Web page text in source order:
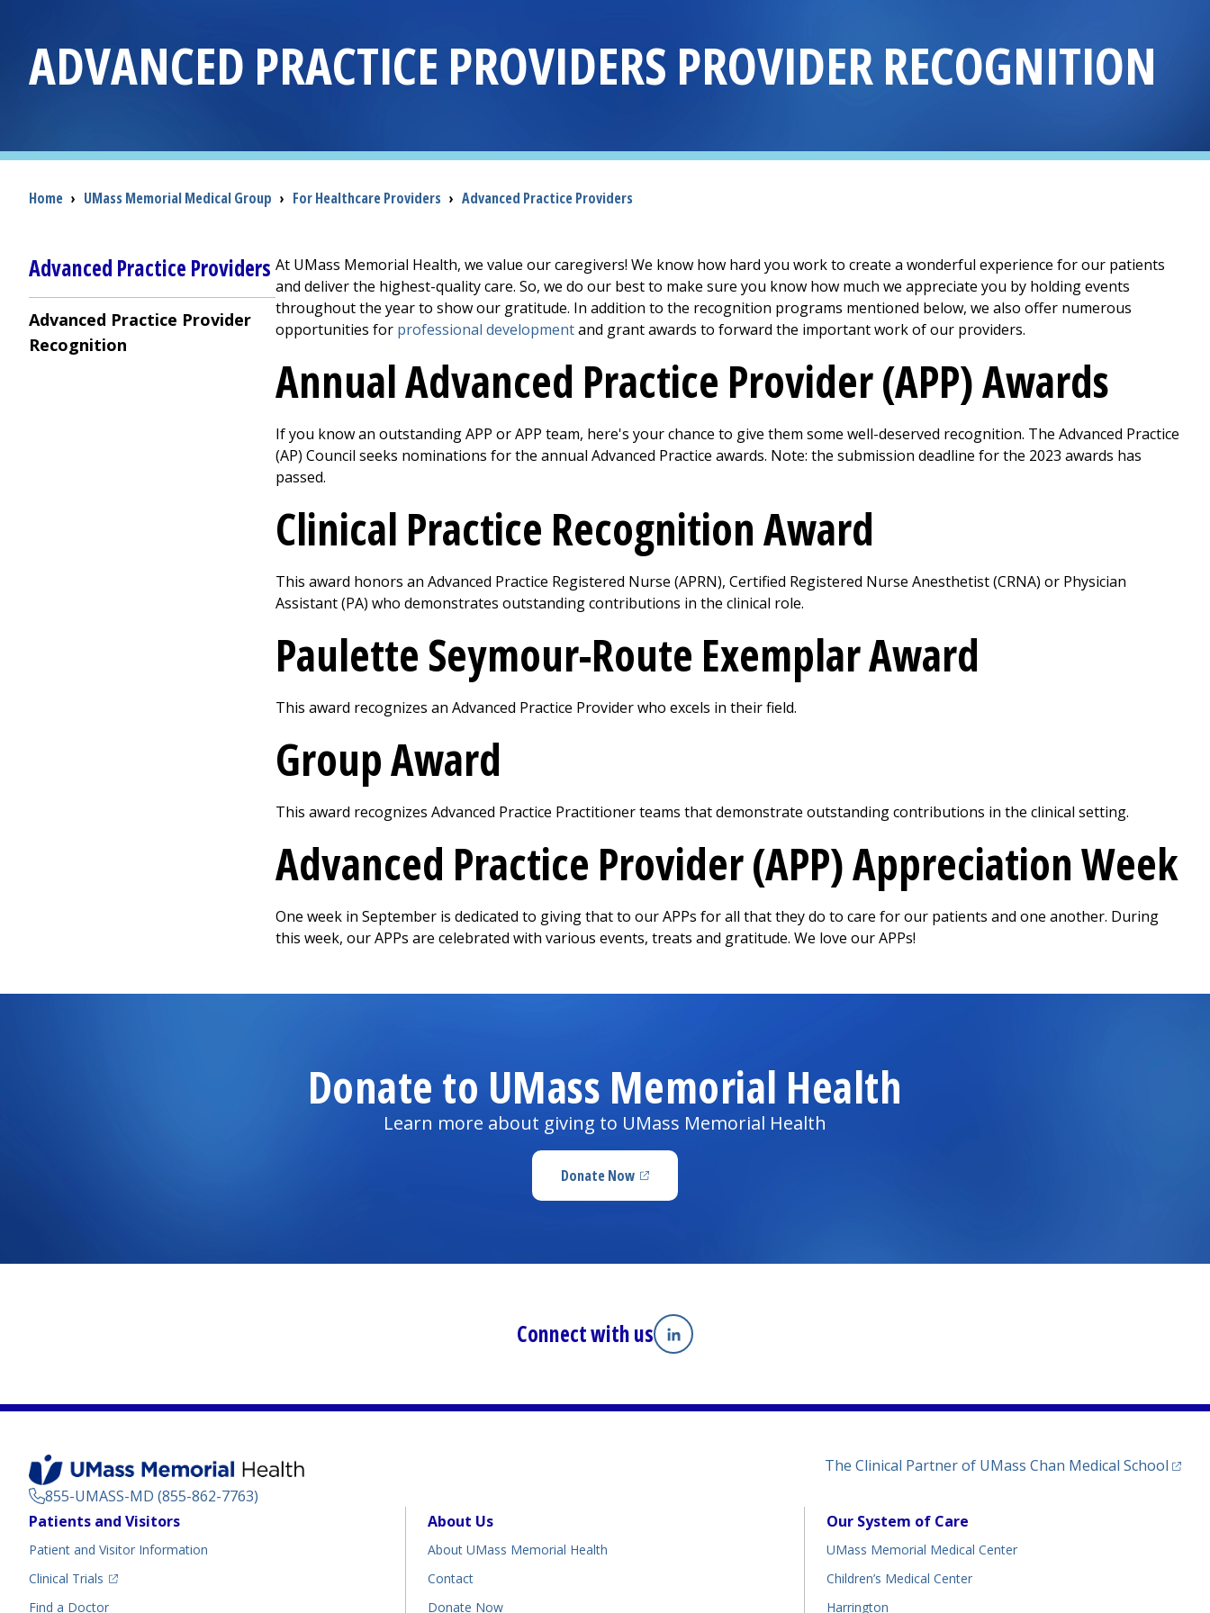
ADVANCED PRACTICE PROVIDERS PROVIDER RECOGNITION
Breadcrumb
Home › UMass Memorial Medical Group › For Healthcare Providers › Advanced Practice Providers
Advanced Practice Providers
Advanced Practice Provider
Recognition
At UMass Memorial Health, we value our caregivers! We know how hard you work to create a wonderful experience for our patients
and deliver the highest-quality care. So, we do our best to make sure you know how much we appreciate you by holding events
throughout the year to show our gratitude. In addition to the recognition programs mentioned below, we also offer numerous
opportunities for professional developmentand grant awards to forward the important work of our providers.
Annual Advanced Practice Provider (APP) Awards
If you know an outstanding APP or APP team, here's your chance to give them some well-deserved recognition. The Advanced Practice
(AP) Council seeks nominations for the annual Advanced Practice awards. Note: the submission deadline for the 2023 awards has
passed.
Clinical Practice Recognition Award
This award honors an Advanced Practice Registered Nurse (APRN), Certified Registered Nurse Anesthetist (CRNA) or Physician
Assistant (PA) who demonstrates outstanding contributions in the clinical role.
Paulette Seymour-Route Exemplar Award
This award recognizes an Advanced Practice Provider who excels in their field.
Group Award
This award recognizes Advanced Practice Practitioner teams that demonstrate outstanding contributions in the clinical setting.
Advanced Practice Provider (APP) Appreciation Week
One week in September is dedicated to giving that to our APPs for all that they do to care for our patients and one another. During
this week, our APPs are celebrated with various events, treats and gratitude. We love our APPs!
Donate to UMass Memorial Health
Learn more about giving to UMass Memorial Health
Donate Now(opens in a new tab)
Connect with us Linkedin
(opens in a new tab)
855-UMASS-MD (855-862-7763)
The Clinical Partner of UMass Chan Medical School
Footer
Patients and Visitors
Patient and Visitor Information
Clinical Trials
(opens in a new tab)
Find a Doctor(opens in a new tab)
About Us
About UMass Memorial Health
Contact
Donate Now
Our System of Care
UMass Memorial Medical Center
Children’s Medical Center
Harrington